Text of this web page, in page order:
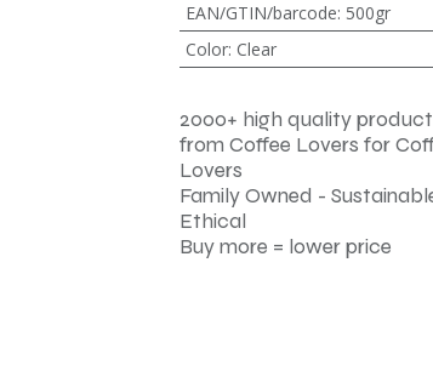
EAN/GTIN/barcode: 500gr
Color: Clear
2000+ high quality
from Coffee Lovers for
Lovers
Family Owned -
Ethical
Buy more = lower price